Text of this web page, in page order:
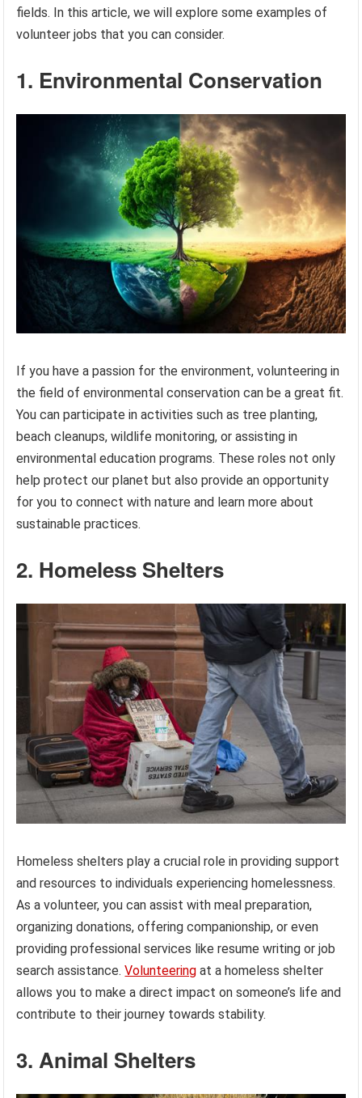
fields. In this article, we will explore some examples of
volunteer jobs that you can consider.
1. Environmental Conservation
If you have a passion for the environment, volunteering in
the field of environmental conservation can be a great fit.
You can participate in activities such as tree planting,
beach cleanups, wildlife monitoring, or assisting in
environmental education programs. These roles not only
help protect our planet but also provide an opportunity
for you to connect with nature and learn more about
sustainable practices.
2. Homeless Shelters
Homeless shelters play a crucial role in providing support
and resources to individuals experiencing homelessness.
As a volunteer, you can assist with meal preparation,
organizing donations, offering companionship, or even
providing professional services like resume writing or job
search assistance.Volunteering at a homeless shelter
allows you to make a direct impact on someone’s life and
contribute to their journey towards stability.
3. Animal Shelters